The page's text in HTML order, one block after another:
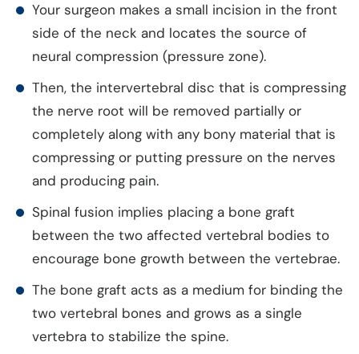
Your surgeon makes a small incision in the front
side of the neck and locates the source of
neural compression (pressure zone).
Then, the intervertebral disc that is compressing
the nerve root will be removed partially or
completely along with any bony material that is
compressing or putting pressure on the nerves
and producing pain.
Spinal fusion implies placing a bone graft
between the two affected vertebral bodies to
encourage bone growth between the vertebrae.
The bone graft acts as a medium for binding the
two vertebral bones and grows as a single
vertebra to stabilize the spine.